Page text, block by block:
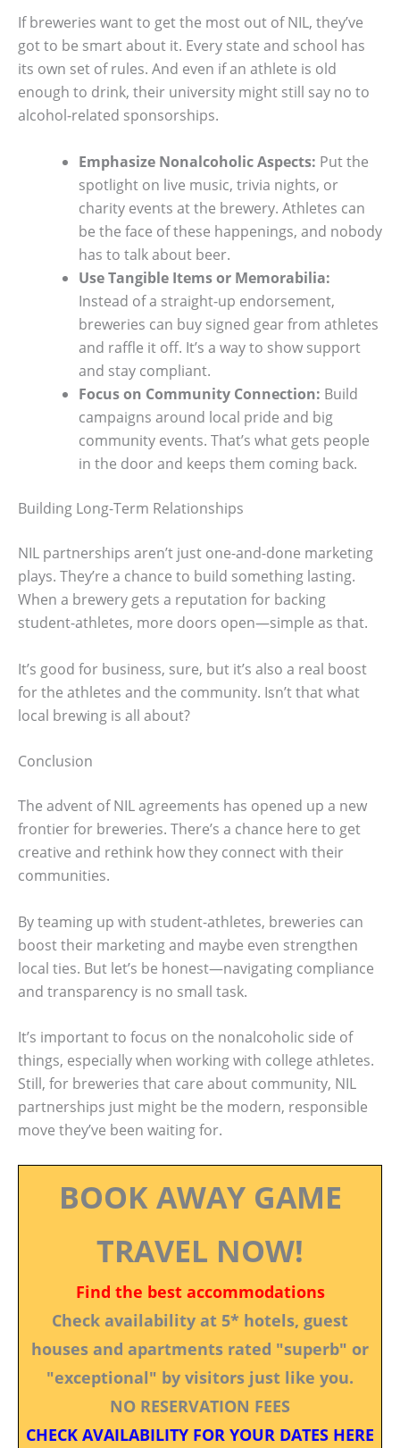
If breweries want to get the most out of NIL, they’ve
got to be smart about it. Every state and school has
its own set of rules. And even if an athlete is old
enough to drink, their university might still say no to
alcohol-related sponsorships.
Emphasize Nonalcoholic Aspects: Put the
spotlight on live music, trivia nights, or
charity events at the brewery. Athletes can
be the face of these happenings, and nobody
has to talk about beer.
Use Tangible Items or Memorabilia:
Instead of a straight-up endorsement,
breweries can buy signed gear from athletes
and raffle it off. It’s a way to show support
and stay compliant.
Focus on Community Connection: Build
campaigns around local pride and big
community events. That’s what gets people
in the door and keeps them coming back.
Building Long-Term Relationships
NIL partnerships aren’t just one-and-done marketing
plays. They’re a chance to build something lasting.
When a brewery gets a reputation for backing
student-athletes, more doors open—simple as that.
It’s good for business, sure, but it’s also a real boost
for the athletes and the community. Isn’t that what
local brewing is all about?
Conclusion
The advent of NIL agreements has opened up a new
frontier for breweries. There’s a chance here to get
creative and rethink how they connect with their
communities.
By teaming up with student-athletes, breweries can
boost their marketing and maybe even strengthen
local ties. But let’s be honest—navigating compliance
and transparency is no small task.
It’s important to focus on the nonalcoholic side of
things, especially when working with college athletes.
Still, for breweries that care about community, NIL
partnerships just might be the modern, responsible
move they’ve been waiting for.
BOOK AWAY GAME
TRAVEL NOW!
Find the best accommodations
Check availability at 5* hotels, guest
houses and apartments rated "superb" or
"exceptional" by visitors just like you.
NO RESERVATION FEES
CHECK AVAILABILITY FOR YOUR DATES HERE